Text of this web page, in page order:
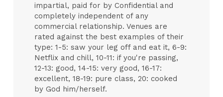
impartial, paid for by Confidential and
completely independent of any
commercial relationship. Venues are
rated against the best examples of their
type: 1-5: saw your leg off and eat it, 6-9:
Netflix and chill, 10-11: if you're passing,
12-13: good, 14-15: very good, 16-17:
excellent, 18-19: pure class, 20: cooked
by God him/herself.